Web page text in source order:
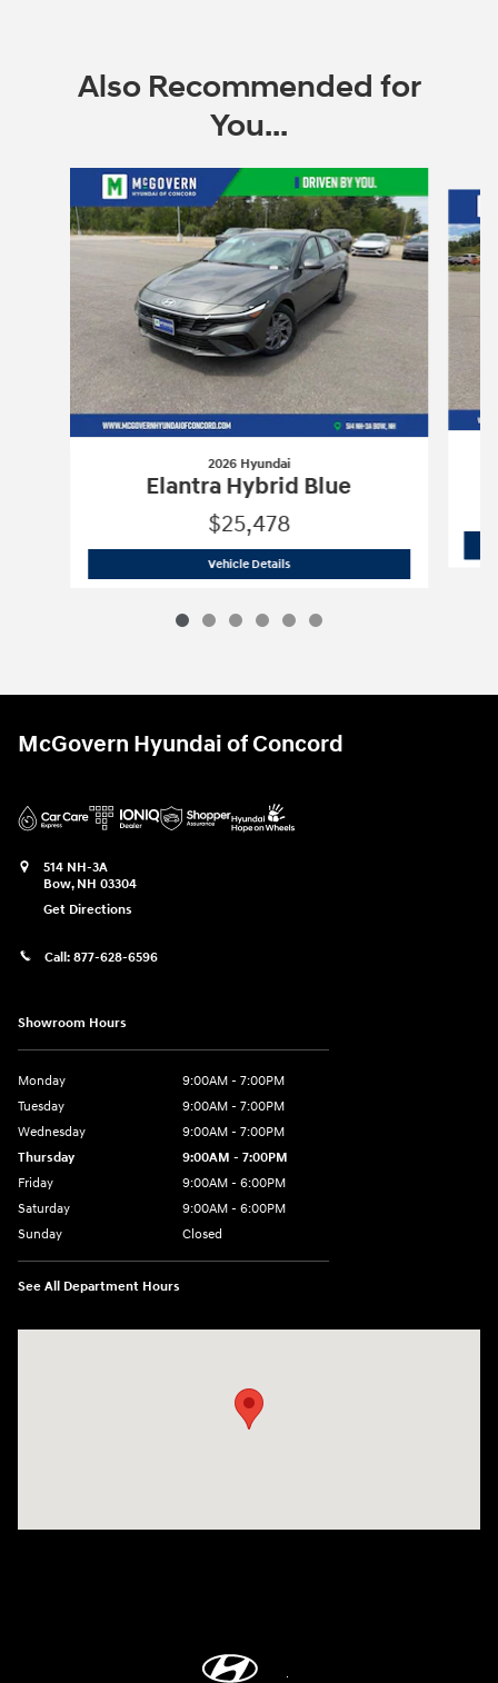
Also Recommended for
You...
2026 Hyundai
Elantra Hybrid Blue
$25,478
Vehicle Details2026 Hyundai Elantra Hybrid Blue
McGovern Hyundai of Concord
514 NH-3A
Bow, NH 03304
Get Directions
Call: 877-628-6596
Showroom Hours
Monday
9:00AM - 7:00PM
Tuesday
9:00AM - 7:00PM
Wednesday
9:00AM - 7:00PM
Thursday
9:00AM - 7:00PM
Friday
9:00AM - 6:00PM
Saturday
9:00AM - 6:00PM
Sunday
Closed
See All Department Hours